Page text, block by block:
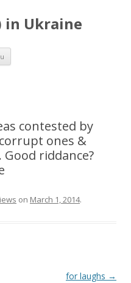
in Ukraine
Skip
content
contested by
ones &
riddance?
on March 1, 2014.
for laughs →